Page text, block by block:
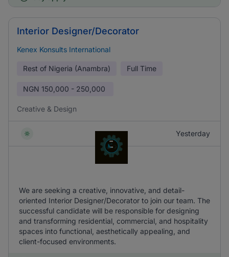
Interior Designer/Decorator
Kenex Konsults International
Rest of Nigeria (Anambra) Full Time
NGN 150,000 - 250,000
Creative & Design
Yesterday
We are seeking a creative, innovative, and detail-
oriented Interior Designer/Decorator to join our team. The
successful candidate will be responsible for designing
and transforming residential, commercial, and hospitality
spaces into functional, aesthetically appealing, and
client-focused environments.